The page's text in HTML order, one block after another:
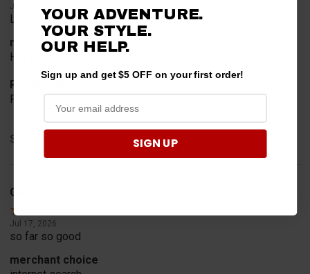
Jul 24, 2026
Looked for horn
merchant choice
Horn
Product Choice
Fit
Share
Geoffrey W.
Jul 17, 2026
so far so good
merchant choice
YOUR ADVENTURE.
YOUR STYLE.
OUR HELP.
Sign up and get $5 OFF on your first order!
SIGN UP